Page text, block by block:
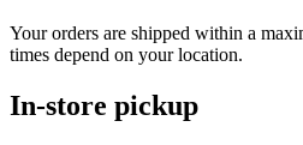
Your orders are shipped within a
times depend on your location.
In-store pickup